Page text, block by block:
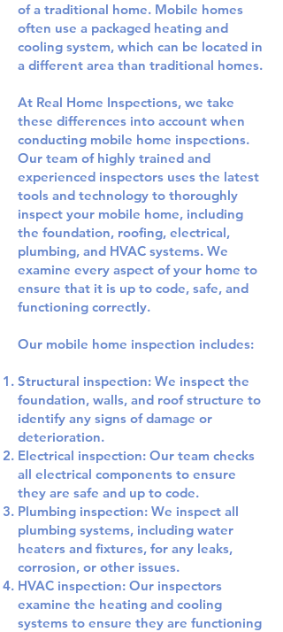
of a traditional home. Mobile homes
often use a packaged heating and
cooling system, which can be located in
a different area than traditional homes.
At Real Home Inspections, we take
these differences into account when
conducting mobile home inspections.
Our team of highly trained and
experienced inspectors uses the latest
tools and technology to thoroughly
inspect your mobile home, including
the foundation, roofing, electrical,
plumbing, and HVAC systems. We
examine every aspect of your home to
ensure that it is up to code, safe, and
functioning correctly.
Our mobile home inspection includes:
Structural inspection: We inspect the
foundation, walls, and roof structure to
identify any signs of damage or
deterioration.
Electrical inspection: Our team checks
all electrical components to ensure
they are safe and up to code.
Plumbing inspection: We inspect all
plumbing systems, including water
heaters and fixtures, for any leaks,
corrosion, or other issues.
HVAC inspection: Our inspectors
examine the heating and cooling
systems to ensure they are functioning